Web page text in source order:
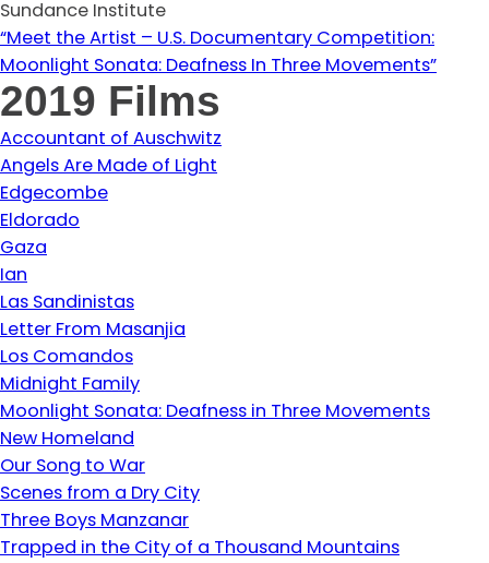
Sundance Institute
“Meet the Artist – U.S. Documentary Competition:
Moonlight Sonata: Deafness In Three Movements”
2019 Films
Accountant of Auschwitz
Angels Are Made of Light
Edgecombe
Eldorado
Gaza
Ian
Las Sandinistas
Letter From Masanjia
Los Comandos
Midnight Family
Moonlight Sonata: Deafness in Three Movements
New Homeland
Our Song to War
Scenes from a Dry City
Three Boys Manzanar
Trapped in the City of a Thousand Mountains